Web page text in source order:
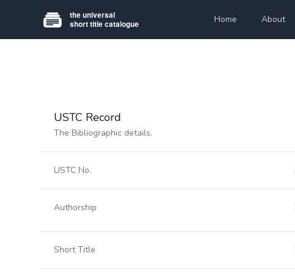
Home About
USTC Record
The Bibliographic details.
USTC No.
Authorship
Short Title